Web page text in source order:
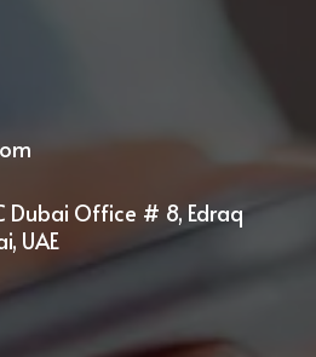
Dubai Office # 8, Edraq
UAE